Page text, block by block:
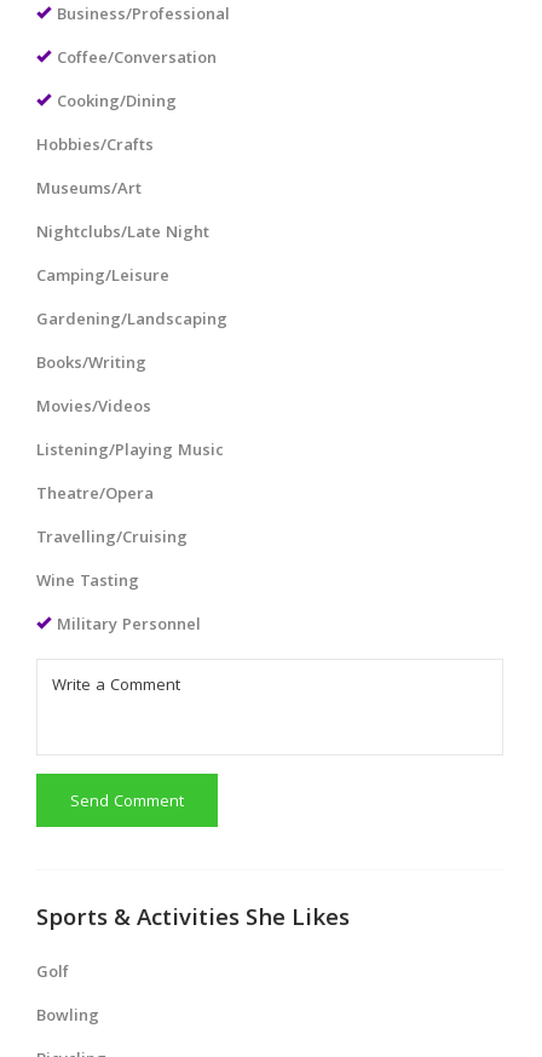
Business/Professional
Coffee/Conversation
Cooking/Dining
Hobbies/Crafts
Museums/Art
Nightclubs/Late Night
Camping/Leisure
Gardening/Landscaping
Books/Writing
Movies/Videos
Listening/Playing Music
Theatre/Opera
Travelling/Cruising
Wine Tasting
Military Personnel
Send Comment
Sports & Activities She Likes
Golf
Bowling